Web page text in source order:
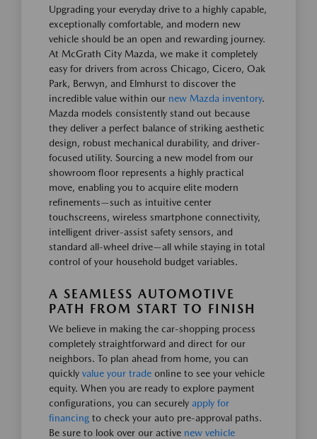
Upgrading your everyday drive to a highly capable,
exceptionally comfortable, and modern new
vehicle should be an open and rewarding journey.
At McGrath City Mazda, we make it completely
easy for drivers from across Chicago, Cicero, Oak
Park, Berwyn, and Elmhurst to discover the
incredible value within our new Mazda inventory.
Mazda models consistently stand out because
they deliver a perfect balance of striking aesthetic
design, robust mechanical durability, and driver-
focused utility. Sourcing a new model from our
showroom floor represents a highly practical
move, enabling you to acquire elite modern
refinements—such as intuitive center
touchscreens, wireless smartphone connectivity,
intelligent driver-assist safety sensors, and
standard all-wheel drive—all while staying in total
control of your household budget variables.
A SEAMLESS AUTOMOTIVE
PATH FROM START TO FINISH
We believe in making the car-shopping process
completely straightforward and direct for our
neighbors. To plan ahead from home, you can
quickly value your trade online to see your vehicle
equity. When you are ready to explore payment
configurations, you can securely apply for
financing to check your auto pre-approval paths.
Be sure to look over our active new vehicle